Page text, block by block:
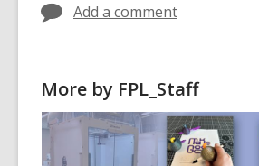
Add a comment
More by FPL_Staff